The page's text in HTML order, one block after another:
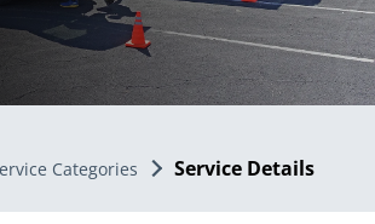
Categories Service Details